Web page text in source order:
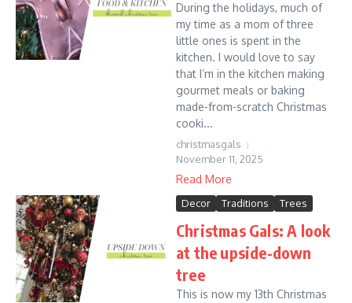
During the holidays, much of
my time as a mom of three
little ones is spent in the
kitchen. I would love to say
that I’m in the kitchen making
gourmet meals or baking
made-from-scratch Christmas
cooki...
christmasgals
November 11, 2025
Read More
Decor Traditions Trees
Christmas Gals: A look
at the upside-down
tree
This is now my 13th Christmas